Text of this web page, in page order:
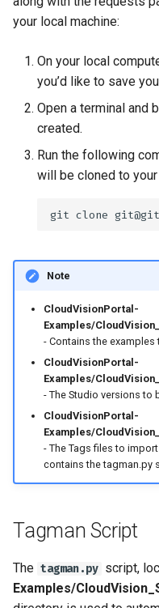
your local machine:
On your local
you’d like to save
Open a terminal and
created.
Run the following
will be cloned to your
git clone
Note
CloudVisionPortal-
Examples/
- Contains the examples
CloudVisionPortal-
Examples/
- The Studio versions to
CloudVisionPortal-
Examples/
- The Tags files to
contains the tagman.py
Tagman Script
The tagman.py script,
Examples/